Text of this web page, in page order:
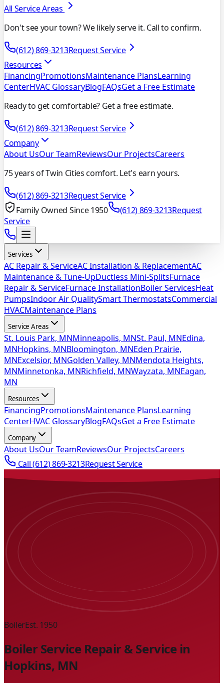
All Service Areas
Don't see your town? We likely serve it. Call to confirm.
(612) 869-3213Request Service
Resources
FinancingPromotionsMaintenance PlansLearning
CenterHVAC GlossaryBlogFAQsGet a Free Estimate
Ready to get comfortable? Get a free estimate.
(612) 869-3213Request Service
Company
About UsOur TeamReviewsOur ProjectsCareers
75 years of Twin Cities comfort. Let's earn yours.
(612) 869-3213Request Service
Family Owned Since 1950
(612) 869-3213Request
Service
Services
AC Repair & ServiceAC Installation & ReplacementAC
Maintenance & Tune-UpDuctless Mini-SplitsFurnace
Repair & ServiceFurnace InstallationBoiler ServicesHeat
PumpsIndoor Air QualitySmart ThermostatsCommercial
HVACMaintenance Plans
Service Areas
St. Louis Park, MNMinneapolis, MNSt. Paul, MNEdina,
MNHopkins, MNBloomington, MNEden Prairie,
MNExcelsior, MNGolden Valley, MNMendota Heights,
MNMinnetonka, MNRichfield, MNWayzata, MNEagan,
MN
Resources
FinancingPromotionsMaintenance PlansLearning
CenterHVAC GlossaryBlogFAQsGet a Free Estimate
Company
About UsOur TeamReviewsOur ProjectsCareers
Call(612) 869-3213Request Service
BoilerEst. 1950
Boiler Service Repair & Service in
Hopkins, MN